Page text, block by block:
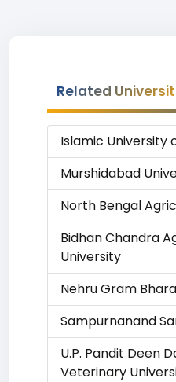
Related
Islamic University
Murshidabad
North Bengal
Bidhan Chandra
University
Nehru Gram
Sampurnanand
U.P. Pandit Deen
Veterinary